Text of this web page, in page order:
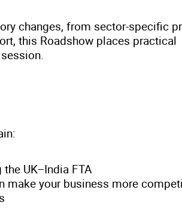
changes, from sector-specific
this Roadshow places practical
UK–India FTA
make your business more